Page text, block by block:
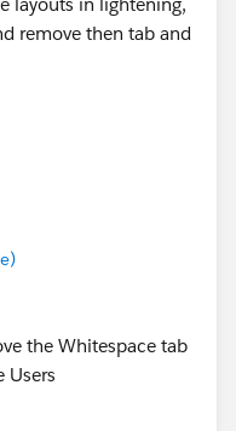
layouts in lightening,
remove then tab and
the Whitespace tab
Users